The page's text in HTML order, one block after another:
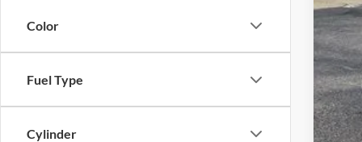
Color
Fuel Type
Cylinder